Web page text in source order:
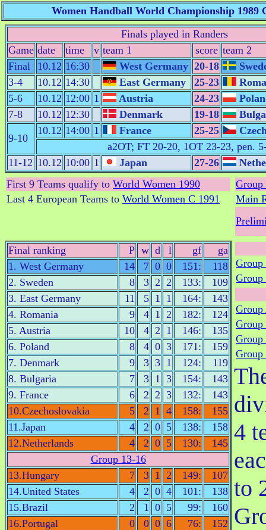
Women Handball World Championship
Finals played in Randers
Game date time v team 1 score team 2
Final
10.12 16:30 West Germany 20-18
3-4
10.12 14:30 East Germany 25-23
5-6
10.12 12:00 1 Austria 24-23
7-8
10.12 12:30 Denmark 19-18
9-10
10.12 14:00 1 France 25-25
a2OT; FT 20-20, 1OT 23-23, pen.
11-12 10.12 10:00 1 Japan 27-26
First 9 Teams qualify to World Women 1990
Last 4 European Teams to World Women C 1991
Group
Main
Final ranking P w d l gf
ga
1. West Germany
14 7 0 0 151:
118
2. Sweden
8 3 2 2 133:
109
3. East Germany
11 5 1 1 164:
143
4. Romania
9 4 1 2 182:
124
5. Austria
10 4 2 1 146:
135
6. Poland
8 4 0 3 171:
159
7. Denmark
9 3 3 1 124:
119
8. Bulgaria
7 3 1 3 154:
143
9. France
6 2 2 3 132:
143
10.Czechoslovakia
5 2 1 4 158:
155
11.Japan
4 2 0 5 138:
158
12.Netherlands
4 2 0 5 130:
145
Group 13-16
13.Hungary
7 3 1 2 149:
107
14.United States
4 2 0 4 101:
138
15.Brazil
2 1 0 5 99:
160
16.Portugal
0 0 0 6 76: 152
Group
Group
Group
Group
Group
4
to